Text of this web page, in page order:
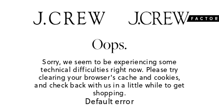
Oops.
Sorry, we seem to be experiencing some
technical difficulties right now. Please try
clearing your browser's cache and cookies,
and check back with us in a little while to get
shopping.
Default error